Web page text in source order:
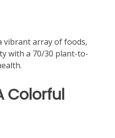
vibrant array of foods‚
with a 70/30 plant-to-
Colorful